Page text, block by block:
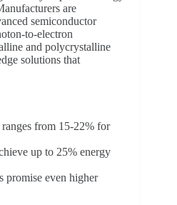
are
semiconductor
to-electron
and polycrystalline
solutions that
from 15-22% for
up to 25% energy
promise even higher